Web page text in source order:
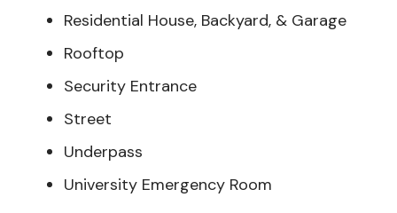
Residential House, Backyard, & Garage
Rooftop
Security Entrance
Street
Underpass
University Emergency Room